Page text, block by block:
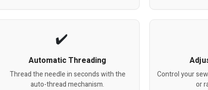
Automatic Threading
Thread the needle in seconds with the
auto-thread mechanism.
Control your
or